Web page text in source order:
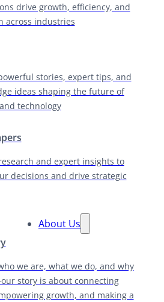
drive growth, efficiency, and
across industries
stories, expert tips, and
ideas shaping the future of
technology
and expert insights to
decisions and drive strategic
About Us
we are, what we do, and why
story is about connecting
growth, and making a